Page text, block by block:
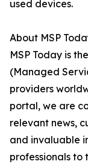
used devices.
About MSP
MSP Today is
(Managed
providers
portal, we are
relevant news,
and invaluable
professionals to